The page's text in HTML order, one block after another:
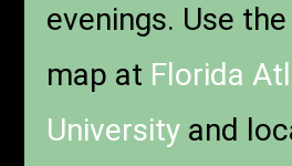
evenings. Use
map at Florida
University and